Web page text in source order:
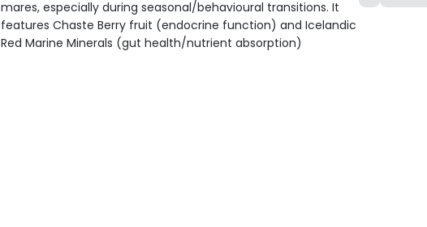
mares, especially during seasonal/behavioural transitions. It
features Chaste Berry fruit (endocrine function) and Icelandic
Red Marine Minerals (gut health/nutrient absorption)